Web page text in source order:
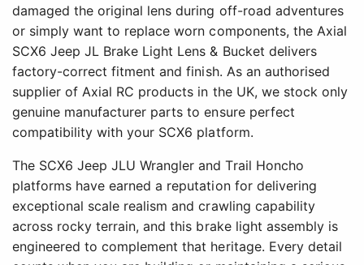
damaged the original lens during off-road adventures
or simply want to replace worn components, the Axial
SCX6 Jeep JL Brake Light Lens & Bucket delivers
factory-correct fitment and finish. As an authorised
supplier of Axial RC products in the UK, we stock only
genuine manufacturer parts to ensure perfect
compatibility with your SCX6 platform.
The SCX6 Jeep JLU Wrangler and Trail Honcho
platforms have earned a reputation for delivering
exceptional scale realism and crawling capability
across rocky terrain, and this brake light assembly is
engineered to complement that heritage. Every detail